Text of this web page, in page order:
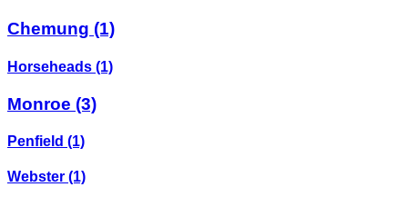
Chemung (1)
Horseheads (1)
Monroe (3)
Penfield (1)
Webster (1)